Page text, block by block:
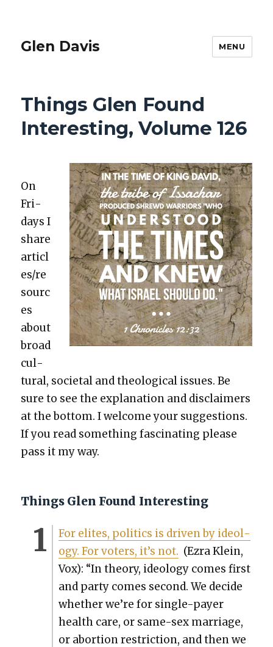
Glen Davis MENU
Things Glen Found
Interesting, Volume 126
On
Fri­
days I
share
articl
es/re
sourc
es
about
broad
cul­
tur­al, soci­etal and the­o­log­i­cal issues. Be
sure to see the expla­na­tion and dis­claimers
at the bot­tom. I wel­come your sug­ges­tions.
If you read some­thing fas­ci­nat­ing please
pass it my way.
Things Glen Found Interesting
For elites, pol­i­tics is dri­ven by ide­ol­
o­gy. For vot­ers, it’s not. (Ezra Klein,
Vox): “In the­o­ry, ide­ol­o­gy comes first
and par­ty comes sec­ond. We decide
whether we’re for sin­gle-pay­er
health care, or same-sex mar­riage,
or abor­tion restric­tion, and then we